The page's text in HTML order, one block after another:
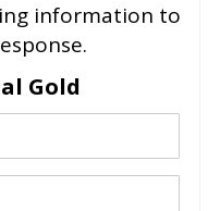
information to
Gold